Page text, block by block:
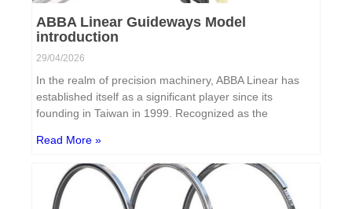
ABBA Linear Guideways Model
introduction
29/04/2026
In the realm of precision machinery, ABBA Linear has
established itself as a significant player since its
founding in Taiwan in 1999. Recognized as the
Read More »